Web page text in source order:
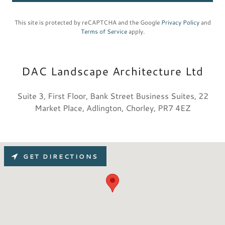
This site is protected by reCAPTCHA and the Google Privacy Policyand
Terms of Serviceapply.
DAC Landscape Architecture Ltd
Suite 3, First Floor, Bank Street Business Suites, 22
Market Place, Adlington, Chorley, PR7 4EZ
GET DIRECTIONS